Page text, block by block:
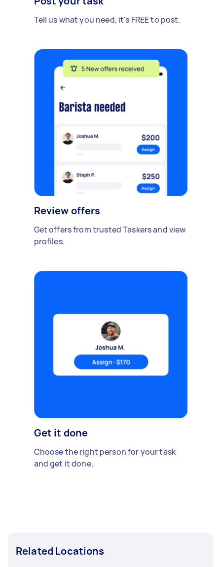
Tell us what you need, it's FREE to post.
Review offers
Get offers from trusted Taskers and view
profiles.
Get it done
Choose the right person for your task
and get it done.
Related Locations